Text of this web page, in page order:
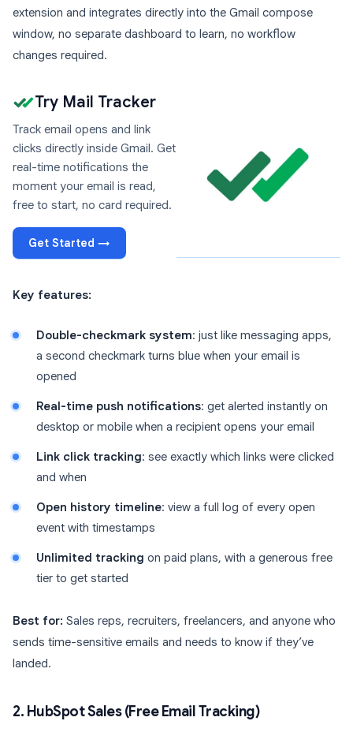
extension and integrates directly into the Gmail compose
window, no separate dashboard to learn, no workflow
changes required.
Try Mail Tracker
Track email opens and link
clicks directly inside Gmail. Get
real-time notifications the
moment your email is read,
free to start, no card required.
Get Started →
Key features:
Double-checkmark system: just like messaging apps,
a second checkmark turns blue when your email is
opened
Real-time push notifications: get alerted instantly on
desktop or mobile when a recipient opens your email
Link click tracking: see exactly which links were clicked
and when
Open history timeline: view a full log of every open
event with timestamps
Unlimited tracking on paid plans, with a generous free
tier to get started
Best for: Sales reps, recruiters, freelancers, and anyone who
sends time-sensitive emails and needs to know if they’ve
landed.
2. HubSpot Sales (Free Email Tracking)